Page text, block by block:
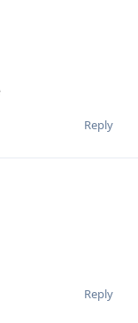
Reply
Reply